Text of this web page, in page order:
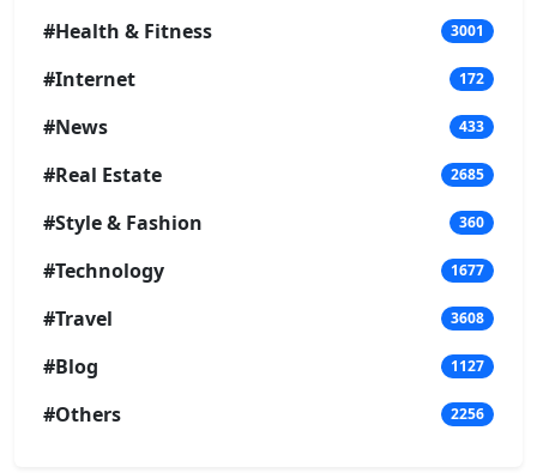
#Health & Fitness 3001
#Internet 172
#News 433
#Real Estate 2685
#Style & Fashion 360
#Technology 1677
#Travel 3608
#Blog 1127
#Others 2256